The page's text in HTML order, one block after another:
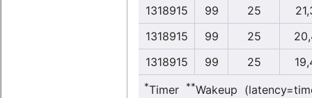
1318915
99 25
1318915
99 25
1318915
99 25
*Timer **Wakeup